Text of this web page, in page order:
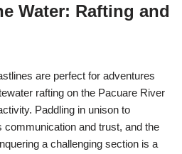
Water: Rafting and
are perfect for adventures
rafting on the Pacuare River
Paddling in unison to
communication and trust, and the
a challenging section is a